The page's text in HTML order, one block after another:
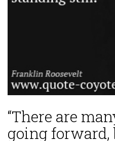
“There are
going forward,